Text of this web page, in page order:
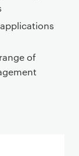
of